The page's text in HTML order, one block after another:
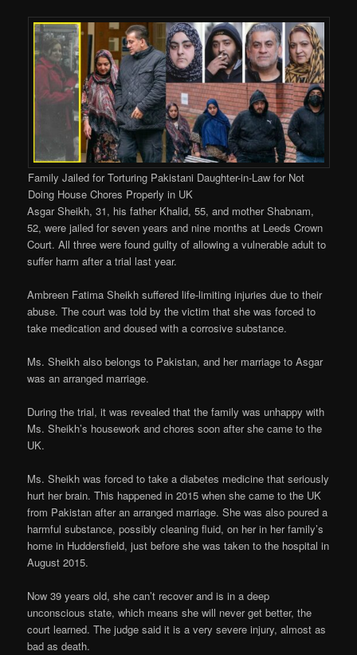
Family Jailed for Torturing Pakistani Daughter-in-Law for Not
Doing House Chores Properly in UK
Asgar Sheikh, 31, his father Khalid, 55, and mother Shabnam,
52, were jailed for seven years and nine months at Leeds Crown
Court. All three were found guilty of allowing a vulnerable adult to
suffer harm after a trial last year.
Ambreen Fatima Sheikh suffered life-limiting injuries due to their
abuse. The court was told by the victim that she was forced to
take medication and doused with a corrosive substance.
Ms. Sheikh also belongs to Pakistan, and her marriage to Asgar
was an arranged marriage.
During the trial, it was revealed that the family was unhappy with
Ms. Sheikh’s housework and chores soon after she came to the
UK.
Ms. Sheikh was forced to take a diabetes medicine that seriously
hurt her brain. This happened in 2015 when she came to the UK
from Pakistan after an arranged marriage. She was also poured a
harmful substance, possibly cleaning fluid, on her in her family’s
home in Huddersfield, just before she was taken to the hospital in
August 2015.
Now 39 years old, she can’t recover and is in a deep
unconscious state, which means she will never get better, the
court learned. The judge said it is a very severe injury, almost as
bad as death.